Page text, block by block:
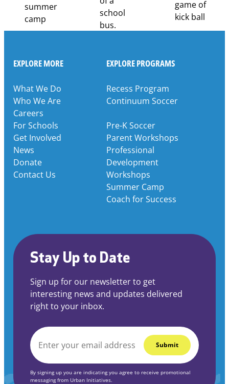
EXPLORE MORE
What We Do
Who We Are
Careers
For Schools
Get Involved
News
Donate
Contact Us
Stay Up to Date
Sign up for our newsletter to get
interesting news and updates delivered
right to your inbox.
EMAIL
By signing up you are indicating you agree to receive promotional
messaging from Urban Initiatives.
EXPLORE PROGRAMS
Recess Program
Continuum Soccer
Pre-K Soccer
Parent Workshops
Professional
Development
Workshops
Summer Camp
Coach for Success